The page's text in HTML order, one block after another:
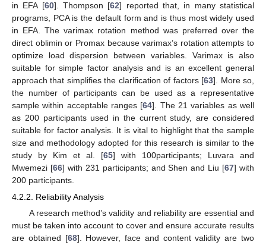
in EFA [60]. Thompson [62] reported that, in many statistical
programs, PCA is the default form and is thus most widely used
in EFA. The varimax rotation method was preferred over the
direct oblimin or Promax because varimax’s rotation attempts to
optimize load dispersion between variables. Varimax is also
suitable for simple factor analysis and is an excellent general
approach that simplifies the clarification of factors [63]. More so,
the number of participants can be used as a representative
sample within acceptable ranges [64]. The 21 variables as well
as 200 participants used in the current study, are considered
suitable for factor analysis. It is vital to highlight that the sample
size and methodology adopted for this research is similar to the
study by Kim et al. [65] with 100participants; Luvara and
Mwemezi [66] with 231 participants; and Shen and Liu [67] with
200 participants.
4.2.2. Reliability Analysis
A research method’s validity and reliability are essential and
must be taken into account to cover and ensure accurate results
are obtained [68]. However, face and content validity are two